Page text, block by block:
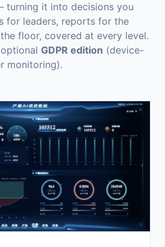
turning it into decisions you
for leaders, reports for the
floor, covered at every level.
GDPR edition (device-
monitoring).